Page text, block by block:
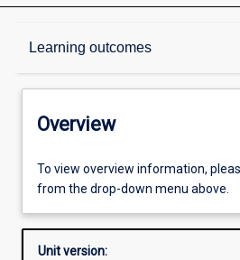
Learning outcomes
Overview
Offerings
Requisites
Overview
To view overview information,
from the drop-down menu above.
Unit version: